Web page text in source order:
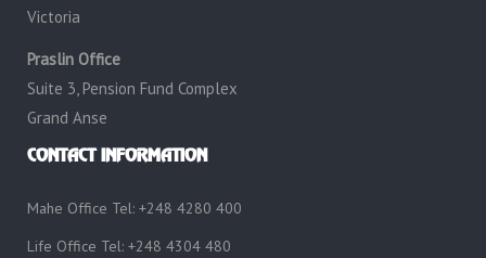
Victoria
Praslin Office
Suite 3, Pension Fund Complex
Grand Anse
CONTACT INFORMATION
Mahe Office Tel: +248 4280 400
Life Office Tel: +248 4304 480